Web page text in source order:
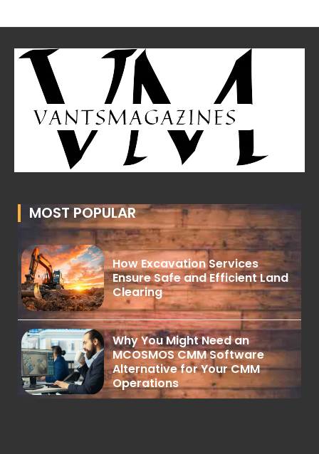
MOST POPULAR
How Excavation Services
Ensure Safe and Efficient Land
Clearing
Why You Might Need an
MCOSMOS CMM Software
Alternative for Your CMM
Operations